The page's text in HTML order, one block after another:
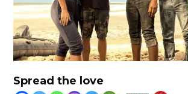
Spread the love